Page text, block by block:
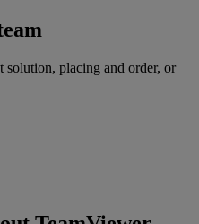
solution, placing and order, or